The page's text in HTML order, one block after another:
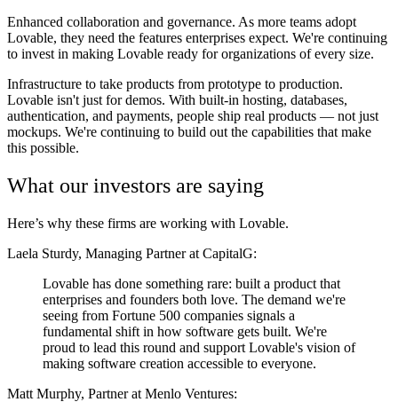
Enhanced collaboration and governance. As more teams adopt
Lovable, they need the features enterprises expect. We're continuing
to invest in making Lovable ready for organizations of every size.
Infrastructure to take products from prototype to production.
Lovable isn't just for demos. With built-in hosting, databases,
authentication, and payments, people ship real products — not just
mockups. We're continuing to build out the capabilities that make
this possible.
What our investors are saying
Here’s why these firms are working with Lovable.
Laela Sturdy, Managing Partner at CapitalG:
Lovable has done something rare: built a product that
enterprises and founders both love. The demand we're
seeing from Fortune 500 companies signals a
fundamental shift in how software gets built. We're
proud to lead this round and support Lovable's vision of
making software creation accessible to everyone.
Matt Murphy, Partner at Menlo Ventures: